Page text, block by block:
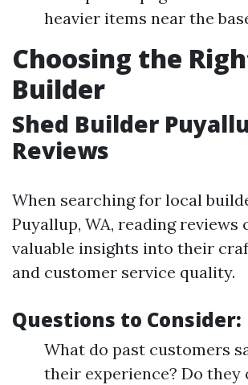
heavier items near the
Choosing the
Builder
Shed Builder
Reviews
When searching for local
Puyallup, WA, reading reviews
valuable insights into their
and customer service quality.
Questions to Consider:
What do past customers
their experience? Do they